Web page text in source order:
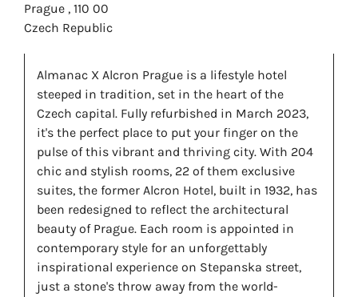
OUR TEAM
CONTACT
Prague , 110 00
Czech Republic
Almanac X Alcron Prague is a lifestyle hotel
steeped in tradition, set in the heart of the
Czech capital. Fully refurbished in March 2023,
it's the perfect place to put your finger on the
pulse of this vibrant and thriving city. With 204
chic and stylish rooms, 22 of them exclusive
suites, the former Alcron Hotel, built in 1932, has
been redesigned to reflect the architectural
beauty of Prague. Each room is appointed in
contemporary style for an unforgettably
inspirational experience on Stepanska street,
just a stone's throw away from the world-